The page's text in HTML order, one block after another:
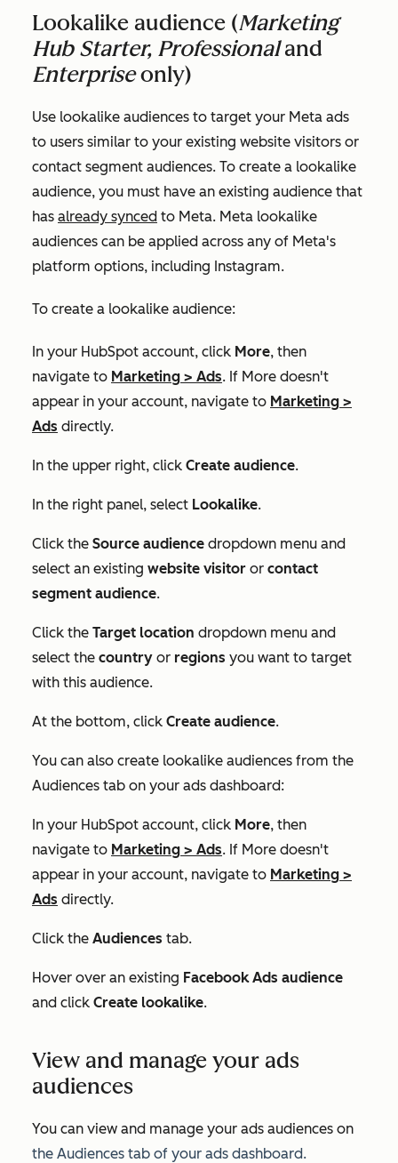
Lookalike audience (Marketing
Hub Starter, Professionaland
Enterpriseonly)
Use lookalike audiences to target your Meta ads
to users similar to your existing website visitors or
contact segment audiences. To create a lookalike
audience, you must have an existing audience that
has already synced to Meta. Meta lookalike
audiences can be applied across any of Meta's
platform options, including Instagram.
To create a lookalike audience:
In your HubSpot account, click More, then
navigate to Marketing > Ads. If More doesn't
appear in your account, navigate to Marketing >
Ads directly.
In the upper right, click Create audience.
In the right panel, select Lookalike.
Click the Source audience dropdown menu and
select an existing website visitor or contact
segment audience.
Click the Target location dropdown menu and
select the country or regions you want to target
with this audience.
At the bottom, click Create audience.
You can also create lookalike audiences from the
Audiences tab on your ads dashboard:
In your HubSpot account, click More, then
navigate to Marketing > Ads. If More doesn't
appear in your account, navigate to Marketing >
Ads directly.
Click the Audiences tab.
Hover over an existing Facebook Ads audience
and click Create lookalike.
View and manage your ads
audiences
You can view and manage your ads audiences on
the Audiences tab of your ads dashboard.